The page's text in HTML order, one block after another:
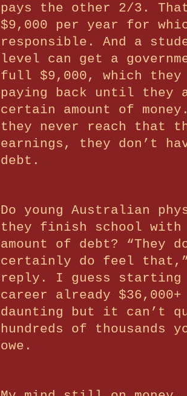
pays the other 2/3.
$9,000 per year for
responsible.
And a
level can get a
full $9,000, which
paying back until they
certain amount of
they never reach that
earnings, they don’t
debt.
Do young Australian
they finish school with
amount of debt?
“They
certainly do feel that,”
reply.
I guess starting
career already
daunting but it can’t
hundreds of thousands
owe.